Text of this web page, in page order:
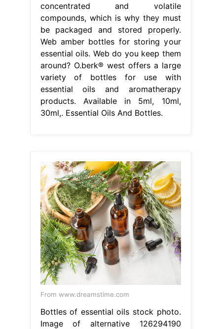
concentrated and volatile
compounds, which is why they must
be packaged and stored properly.
Web amber bottles for storing your
essential oils. Web do you keep them
around? O.berk® west offers a large
variety of bottles for use with
essential oils and aromatherapy
products. Available in 5ml, 10ml,
30ml,. Essential Oils And Bottles.
From www.dreamstime.com
Bottles of essential oils stock photo.
Image of alternative 126294190